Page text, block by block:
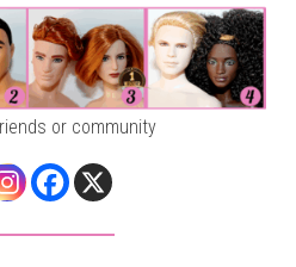
or community